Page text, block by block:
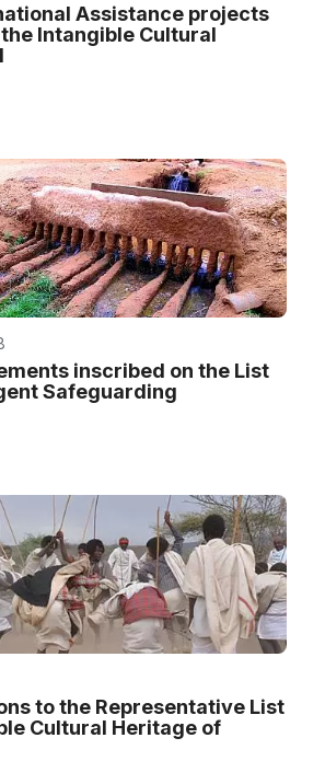
Assistance projects
Intangible Cultural
inscribed on the List
Safeguarding
to the Representative List
Cultural Heritage of